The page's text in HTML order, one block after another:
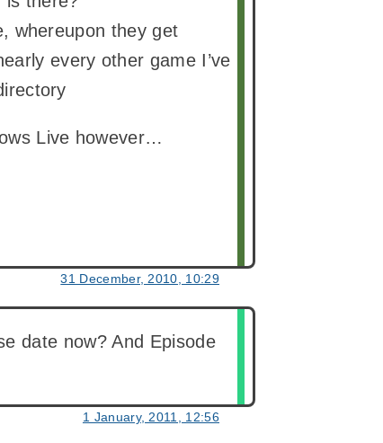
whereupon they get
every other game I’ve
Live however…
31 December, 2010, 10:29
date now? And Episode
1 January, 2011, 12:56